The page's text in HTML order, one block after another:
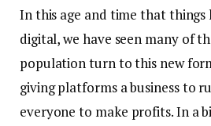
In this age and time that things
digital, we have seen many of
population turn to this new
giving platforms a business to
everyone to make profits. In a